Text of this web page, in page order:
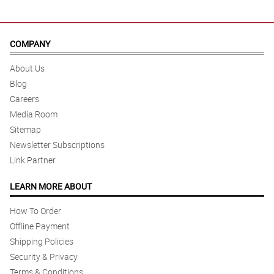
COMPANY
About Us
Blog
Careers
Media Room
Sitemap
Newsletter Subscriptions
Link Partner
LEARN MORE ABOUT
How To Order
Offline Payment
Shipping Policies
Security & Privacy